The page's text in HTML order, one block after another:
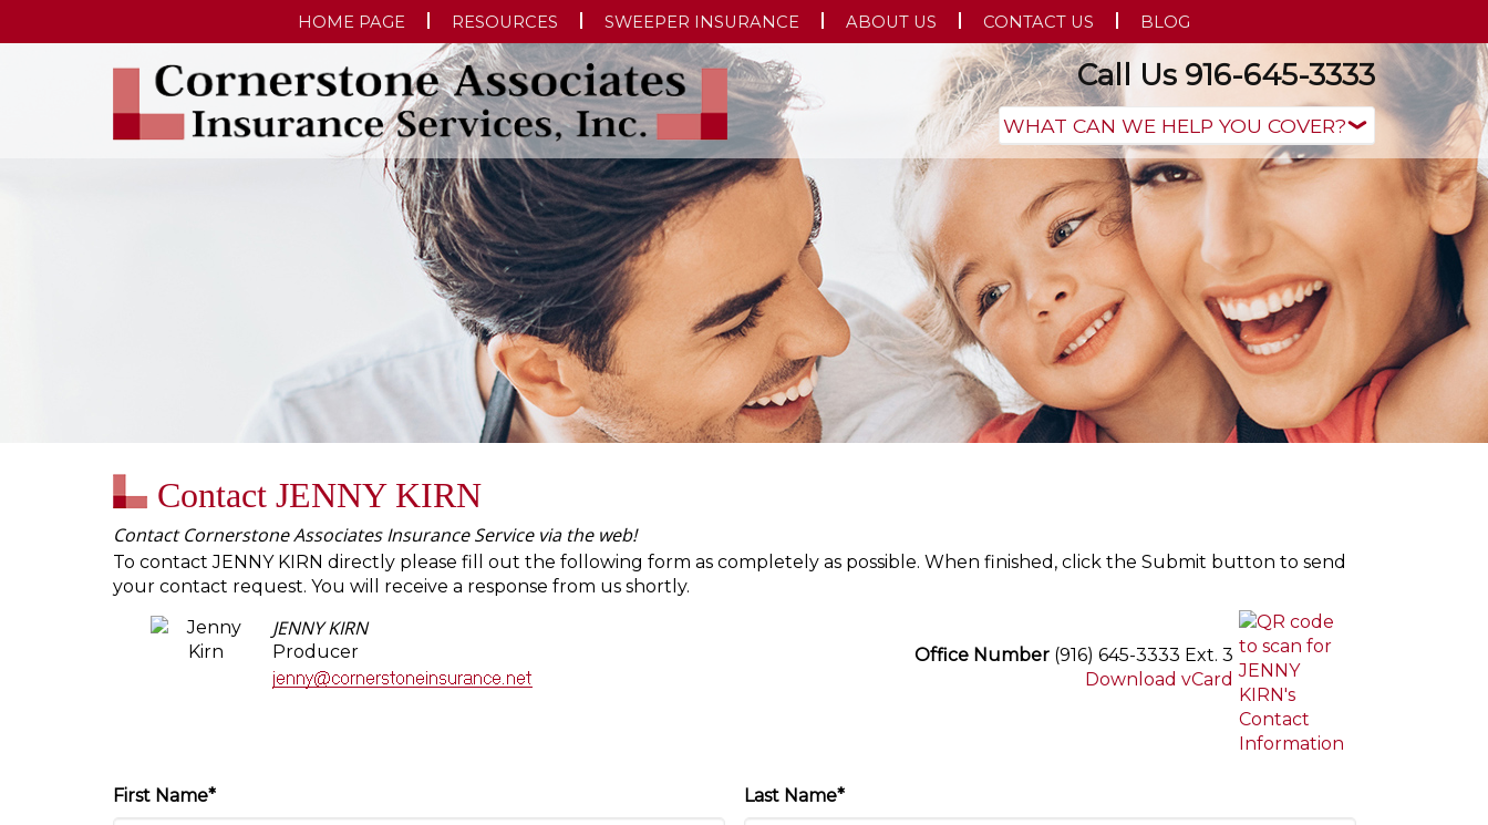
HOME PAGE RESOURCES SWEEPER INSURANCE ABOUT US CONTACT US BLOG
Call Us 916-645-3333
Contact JENNY KIRN
Contact Cornerstone Associates Insurance Service via the web!
To contact JENNY KIRN directly please fill out the following form as completely as possible. When finished, click the Submit button to send
your contact request. You will receive a response from us shortly.
JENNY KIRN
Producer Office Number (916) 645-3333 Ext. 3
Download vCard
First Name* Last Name*